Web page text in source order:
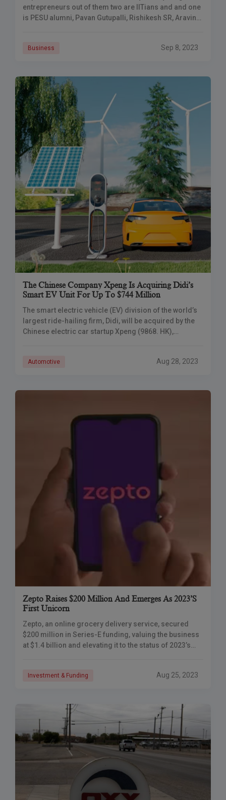
entrepreneurs out of them two are IITians and and one
is PESU alumni, Pavan Gutupalli, Rishikesh SR, Aravind
Business Sep 8, 2023
The Chinese Company Xpeng Is Acquiring Didi’s
Smart EV Unit For Up To $744 Million
The smart electric vehicle (EV) division of the world’s
largest ride-hailing firm, Didi, will be acquired by the
Chinese electric car startup Xpeng (9868. HK),
Automotive Aug 28, 2023
Zepto Raises $200 Million And Emerges As 2023’s
First Unicorn
Zepto, an online grocery delivery service, secured
$200 million in Series-E funding, valuing the business
at $1.4 billion and elevating it to the status of 2023’s
Investment & Funding Aug 25, 2023